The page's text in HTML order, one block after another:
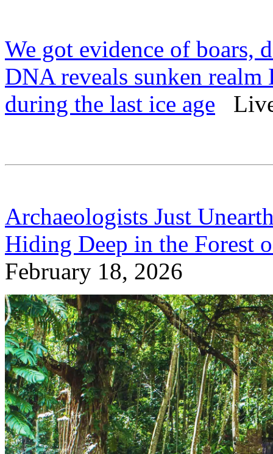
We got evidence of boars,
DNA reveals sunken realm
during the last ice age
Archaeologists Just
Hiding Deep in the Forest
February 18, 2026